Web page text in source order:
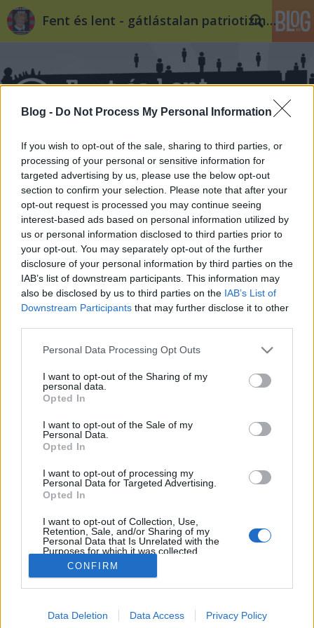
Blog - Do Not Process My Personal Information
If you wish to opt-out of the sale, sharing to third parties, or
processing of your personal or sensitive information for
targeted advertising by us, please use the below opt-out
section to confirm your selection. Please note that after your
opt-out request is processed you may continue seeing
interest-based ads based on personal information utilized by
us or personal information disclosed to third parties prior to
your opt-out. You may separately opt-out of the further
disclosure of your personal information by third parties on the
IAB’s list of downstream participants. This information may
also be disclosed by us to third parties on the IAB’s List of
Downstream Participants that may further disclose it to other
Please note that this website/app uses one or more Google
not limited to your visit or usage behaviour. You may click to
grant or deny consent to Google and its third-party tags to
use your data for below specified purposes in below Google
consent section.
Personal Data Processing Opt Outs
I want to opt-out of the Sharing of my
personal data.
Opted In
I want to opt-out of the Sale of my
Personal Data.
Opted In
I want to opt-out of processing my
Personal Data for Targeted Advertising.
Opted In
I want to opt-out of Collection, Use,
Retention, Sale, and/or Sharing of my
Personal Data that Is Unrelated with the
Purposes for which it was collected.
Opted Out
Google consents
I want to allow Google to enable storage
CONFIRM
Data Deletion Data Access Privacy Policy
Fent és lent - gátlástalan patriotizmus
Címkék»Fricz_Tamás
Fideszes médiaszörnyek kora
A legújabb, nagyon elborult Kerényi-interjú megvan?
(például, hogy külföldön hol sikeres a szalon-
rendszer), és válaszul képes azt kérdezni az
kisfiúként reagál az…